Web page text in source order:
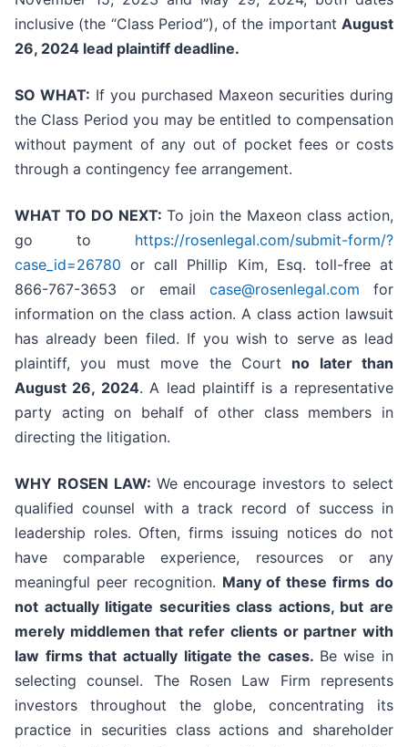
inclusive (the “Class Period”), of the important August
26, 2024 lead plaintiff deadline.
SO WHAT: If you purchased Maxeon securities during
the Class Period you may be entitled to compensation
without payment of any out of pocket fees or costs
through a contingency fee arrangement.
WHAT TO DO NEXT: To join the Maxeon class action,
go to https://rosenlegal.com/submit-form/?
case_id=26780 or call Phillip Kim, Esq. toll-free at
866-767-3653 or email case@rosenlegal.com for
information on the class action. A class action lawsuit
has already been filed. If you wish to serve as lead
plaintiff, you must move the Court no later than
August 26, 2024. A lead plaintiff is a representative
party acting on behalf of other class members in
directing the litigation.
WHY ROSEN LAW: We encourage investors to select
qualified counsel with a track record of success in
leadership roles. Often, firms issuing notices do not
have comparable experience, resources or any
meaningful peer recognition. Many of these firms do
not actually litigate securities class actions, but are
merely middlemen that refer clients or partner with
law firms that actually litigate the cases. Be wise in
selecting counsel. The Rosen Law Firm represents
investors throughout the globe, concentrating its
practice in securities class actions and shareholder